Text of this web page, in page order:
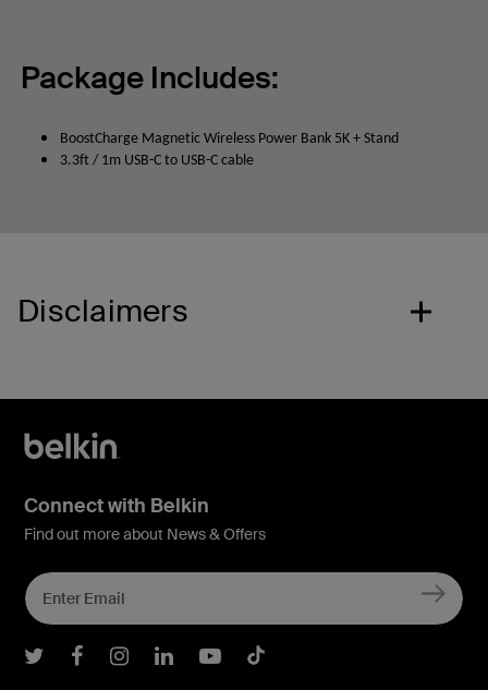
Package Includes:
BoostCharge Magnetic Wireless Power Bank 5K + Stand
3.3ft / 1m USB-C to USB-C cable
Disclaimers
Connect with Belkin
Find out more about News & Offers
Belkin Twitter
Belkin Facebook
Belkin Instagram
Belkin LInkedIn
Belkin Youtube
Belkin TikTok